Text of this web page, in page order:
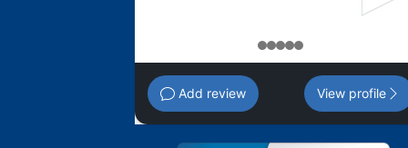
12345
Add review View profile